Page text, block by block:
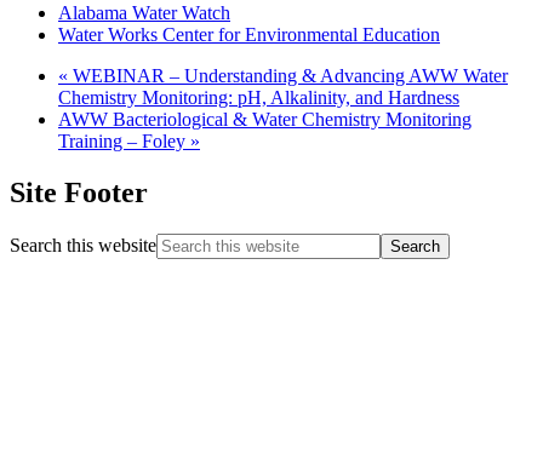
Alabama Water Watch
Water Works Center for Environmental Education
« WEBINAR – Understanding & Advancing AWW Water
Chemistry Monitoring: pH, Alkalinity, and Hardness
AWW Bacteriological & Water Chemistry Monitoring
Training – Foley »
Site Footer
Search this website